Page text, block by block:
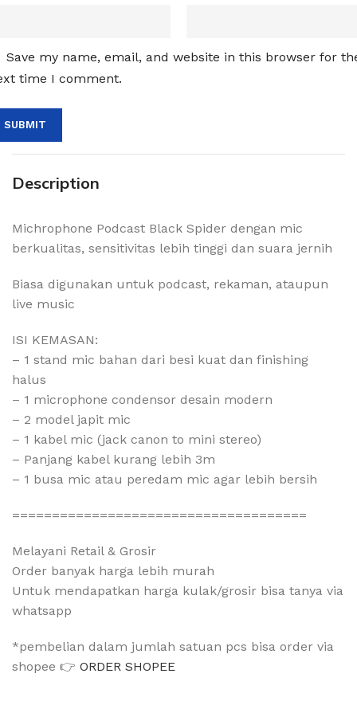
Save my name, email, and website in this browser for
time I comment.
Description
Michrophone Podcast Black Spider dengan mic
berkualitas, sensitivitas lebih tinggi dan suara jernih
Biasa digunakan untuk podcast, rekaman, ataupun
live music
ISI KEMASAN:
– 1 stand mic bahan dari besi kuat dan finishing
halus
– 1 microphone condensor desain modern
– 2 model japit mic
– 1 kabel mic (jack canon to mini stereo)
– Panjang kabel kurang lebih 3m
– 1 busa mic atau peredam mic agar lebih bersih
=====================================
Melayani Retail & Grosir
Order banyak harga lebih murah
Untuk mendapatkan harga kulak/grosir bisa tanya via
whatsapp
*pembelian dalam jumlah satuan pcs bisa order via
shopee 👉 ORDER SHOPEE